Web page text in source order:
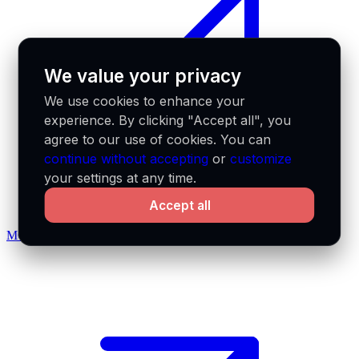
MCP docs
We value your privacy
We use cookies to enhance your
experience. By clicking "Accept all", you
agree to our use of cookies. You can
continue without accepting orcustomize
your settings at any time.
Accept all